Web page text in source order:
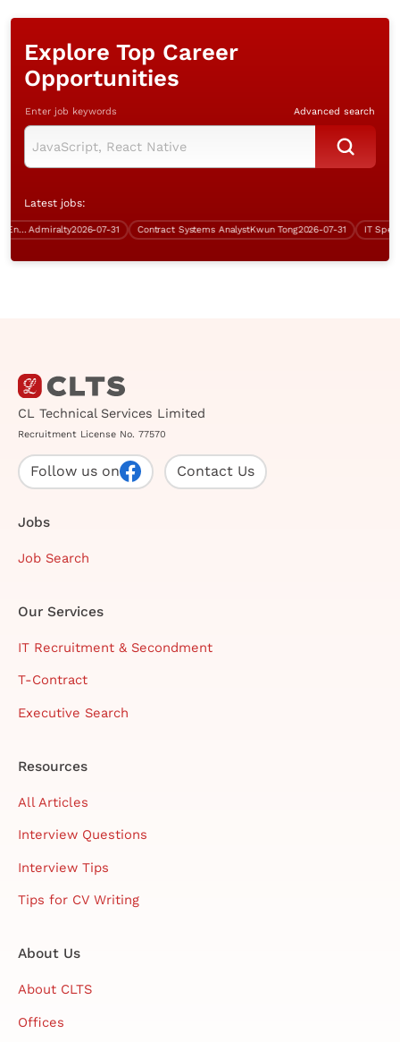
Explore Top Career
Opportunities
Enter job keywords Advanced search
Latest jobs:
Systems Support & Operations Engineer (Windows server) Admiralty2026-07-31 Contract Systems AnalystKwun Tong2026-07-31
CL Technical Services Limited
Recruitment License No. 77570
Follow us on Contact Us
Jobs
Job Search
Our Services
IT Recruitment & Secondment
T-Contract
Executive Search
Resources
All Articles
Interview Questions
Interview Tips
Tips for CV Writing
About Us
About CLTS
Offices